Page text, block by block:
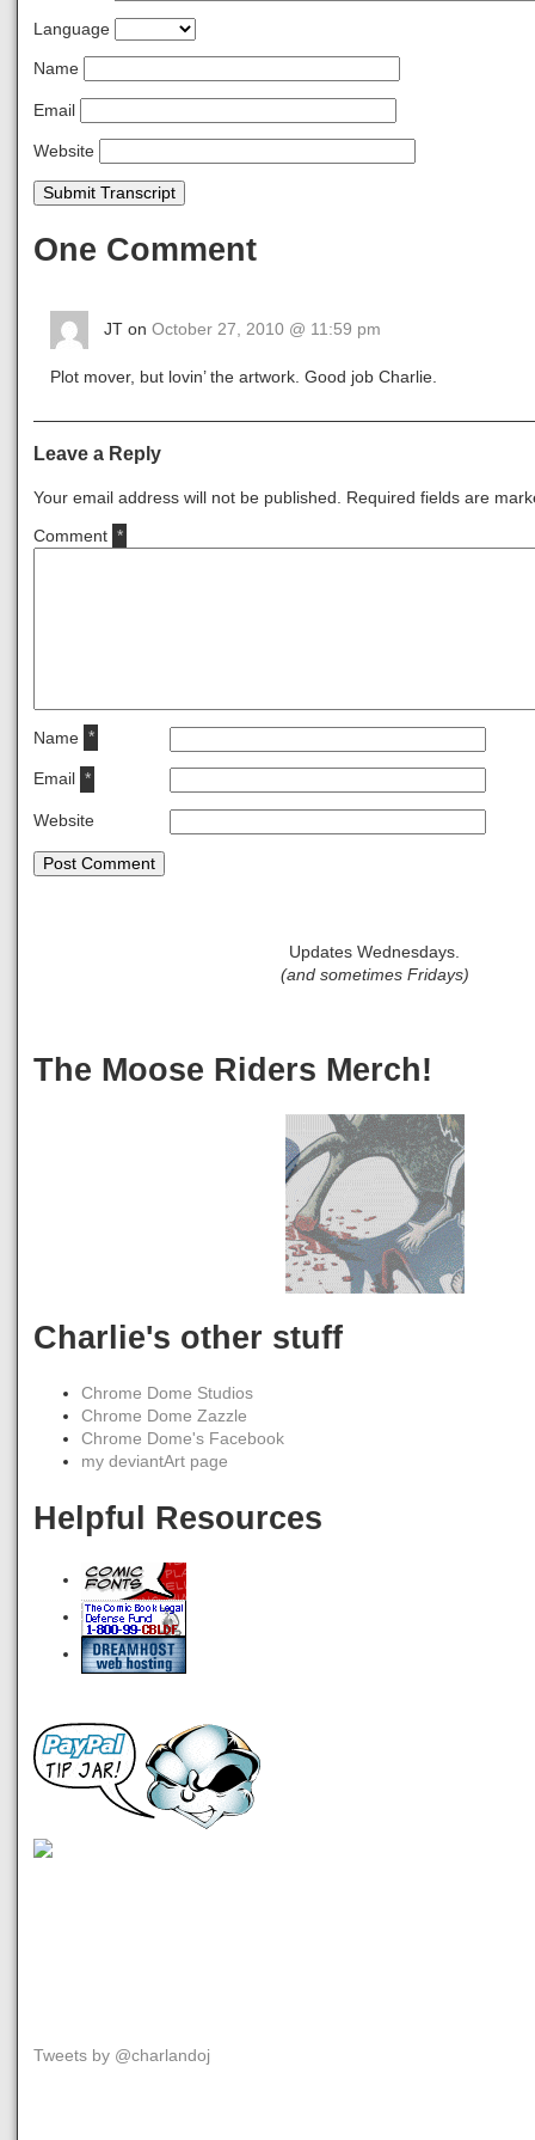
Language
Name
Email
Website
Submit Transcript
One Comment
JT onOctober 27, 2010 @ 11:59 pm
Plot mover, but lovin’ the artwork. Good job Charlie.
Leave a Reply
Your email address will not be published. Required fields are
Comment *
Name *
Email *
Website
Updates Wednesdays.
(and sometimes Fridays)
The Moose Riders Merch!
Charlie's other stuff
Chrome Dome Studios
Chrome Dome Zazzle
Chrome Dome's Facebook
my deviantArt page
Helpful Resources
Tweets by @charlandoj